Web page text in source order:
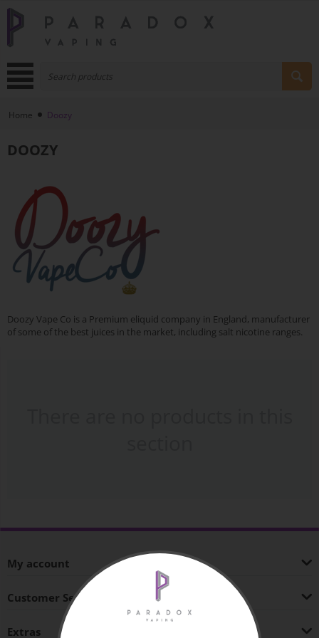
Home Doozy
DOOZY
Doozy Vape Co is a Premium eliquid company in England, manufacturer
of some of the best juices in the market, including salt nicotine ranges.
My account
Customer Service
Extras